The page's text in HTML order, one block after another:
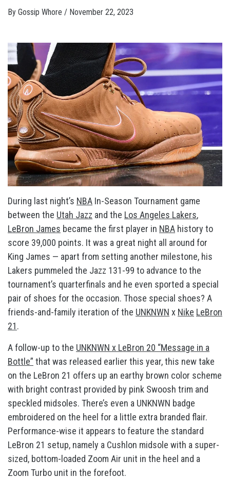
By Gossip Whore / November 22, 2023
During last night’s NBA In-Season Tournament game
between the Utah Jazz and the Los Angeles Lakers,
LeBron James became the first player in NBA history to
score 39,000 points. It was a great night all around for
King James — apart from setting another milestone, his
Lakers pummeled the Jazz 131-99 to advance to the
tournament’s quarterfinals and he even sported a special
pair of shoes for the occasion. Those special shoes? A
friends-and-family iteration of the UNKNWN x Nike LeBron
21.
A follow-up to the UNKNWN x LeBron 20 “Message in a
Bottle” that was released earlier this year, this new take
on the LeBron 21 offers up an earthy brown color scheme
with bright contrast provided by pink Swoosh trim and
speckled midsoles. There’s even a UNKNWN badge
embroidered on the heel for a little extra branded flair.
Performance-wise it appears to feature the standard
LeBron 21 setup, namely a Cushlon midsole with a super-
sized, bottom-loaded Zoom Air unit in the heel and a
Zoom Turbo unit in the forefoot.